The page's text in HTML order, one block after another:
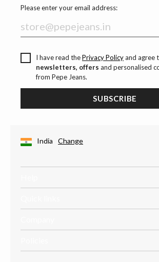
Please enter your email address:
I have read thePrivacy Policyand agree
newsletters, offers and personalised
from Pepe Jeans.
SUBSCRIBE
India Change